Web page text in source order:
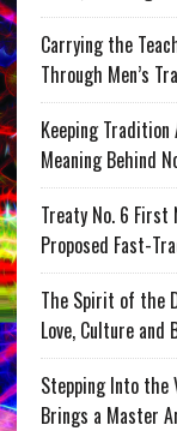
Carrying the
Through Men’s
Keeping Tradition
Meaning Behind
Treaty No. 6 First
Proposed Fast-
The Spirit of the
Love, Culture and
Stepping Into the
Brings a Master